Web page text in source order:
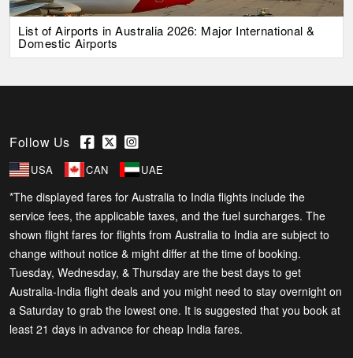
List of Airports in Australia 2026: Major International &
Domestic Airports
Follow Us
USA CAN UAE
*The displayed fares for Australia to India flights include the
service fees, the applicable taxes, and the fuel surcharges. The
shown flight fares for flights from Australia to India are subject to
change without notice & might differ at the time of booking.
Tuesday, Wednesday, & Thursday are the best days to get
Australia-India flight deals and you might need to stay overnight on
a Saturday to grab the lowest one. It is suggested that you book at
least 21 days in advance for cheap India fares.